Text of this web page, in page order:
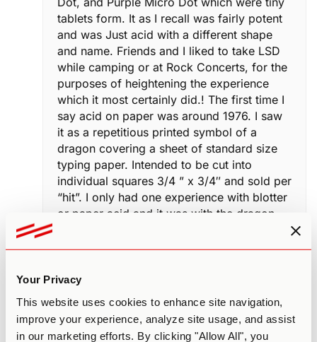
Your Privacy
This website uses cookies to enhance site navigation,
improve your experience, analyze site usage, and assist
in our marketing efforts. By clicking "Allow All", you
tablets form. It as I recall was fairly potent
and was Just acid with a different shape
and name. Friends and I liked to take LSD
while camping or at Rock Concerts, for the
purposes of heightening the experience
which it most certainly did.! The first time I
say acid on paper was around 1976. I saw
it as a repetitious printed symbol of a
dragon covering a sheet of standard size
typing paper. Intended to be cut into
individual squares 3/4 ” x 3/4″ and sold per
“hit”. I only had one experience with blotter
or paper acid and it was with the dragon
potentcy. I had a hunch it was because it’s
I’ve used LSD probably in the
neighborhood of 200 times. After the first
time I was astonished by the effects and
LSD it one substance that I do not regret